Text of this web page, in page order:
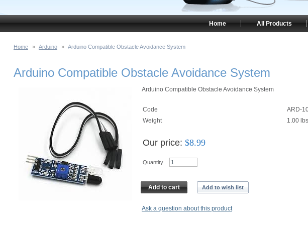
Home » Arduino » Arduino Compatible Obstacle Avoidance System
Arduino Compatible Obstacle Avoidance System
Arduino Compatible Obstacle Avoidance System
Code
ARD-
Weight
1.00 lbs
Our price: $8.99
Quantity
Add to cart Add to wish list
Ask a question about this product
All Products
Home